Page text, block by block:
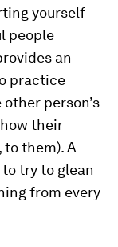
yourself
people
an
practice
person’s
their
them). A
try to glean
from every